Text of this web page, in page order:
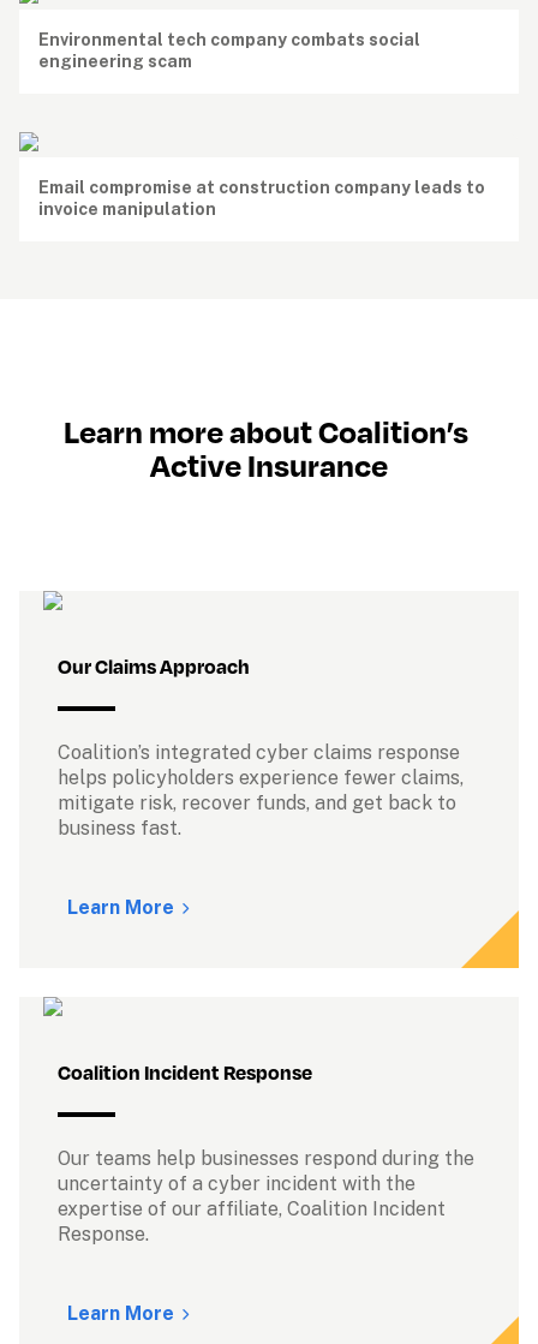
Environmental tech company combats social
engineering scam
Email compromise at construction company leads to
invoice manipulation
Learn more about Coalition’s
Active Insurance
Our Claims Approach
Coalition’s integrated cyber claims response
helps policyholders experience fewer claims,
mitigate risk, recover funds, and get back to
business fast.
Learn More
Coalition Incident Response
Our teams help businesses respond during the
uncertainty of a cyber incident with the
expertise of our affiliate, Coalition Incident
Response.
Learn More